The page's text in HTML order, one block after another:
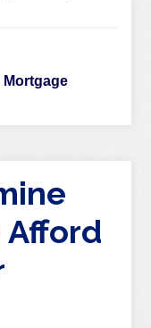
Mortgage
Afford